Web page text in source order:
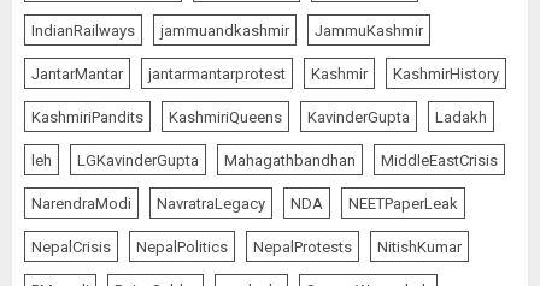
1
Priyanka Chopra to Star
Alongside Russell Crowe in Sci-Fi
Thriller Bluefly
AUGUST 7, 2026
Bhagwat: Gen Z Protesters Are
‘Our Own People’, Not Anti-
IndianRailways jammuandkashmir JammuKashmir
JantarMantar jantarmantarprotest Kashmir KashmirHistory
KashmiriPandits KashmiriQueens KavinderGupta Ladakh
leh LGKavinderGupta Mahagathbandhan MiddleEastCrisis
NarendraModi NavratraLegacy NDA NEETPaperLeak
NepalCrisis NepalPolitics NepalProtests NitishKumar